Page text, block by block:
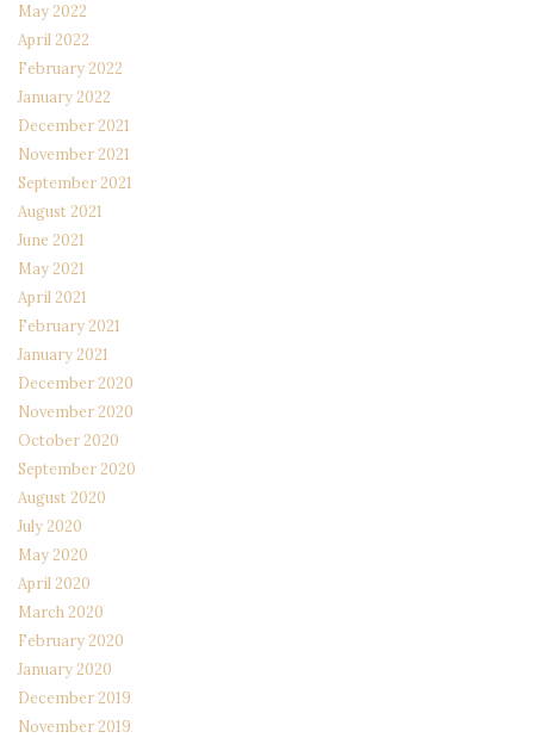
May 2022
April 2022
February 2022
January 2022
December 2021
November 2021
September 2021
August 2021
June 2021
May 2021
April 2021
February 2021
January 2021
December 2020
November 2020
October 2020
September 2020
August 2020
July 2020
May 2020
April 2020
March 2020
February 2020
January 2020
December 2019
November 2019